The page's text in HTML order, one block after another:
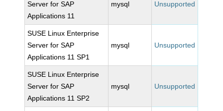
Server for SAP
Applications 11
mysql Unsupported
SUSE Linux Enterprise
Server for SAP
Applications 11 SP1
mysql Unsupported
SUSE Linux Enterprise
Server for SAP
Applications 11 SP2
mysql Unsupported